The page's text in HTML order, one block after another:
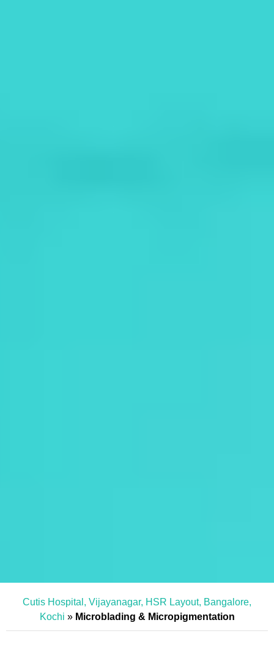
Cutis Hospital, Vijayanagar, HSR Layout, Bangalore,
Kochi » Microblading & Micropigmentation